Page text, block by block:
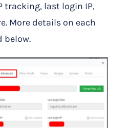
tracking, last login IP,
More details on each
below.